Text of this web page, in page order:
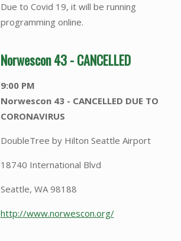
Due to Covid 19, it will be running
programming online.
Norwescon 43 - CANCELLED
9:00 PM
Norwescon 43 - CANCELLED DUE TO
CORONAVIRUS
DoubleTree by Hilton Seattle Airport
18740 International Blvd
Seattle, WA 98188
http://www.norwescon.org/